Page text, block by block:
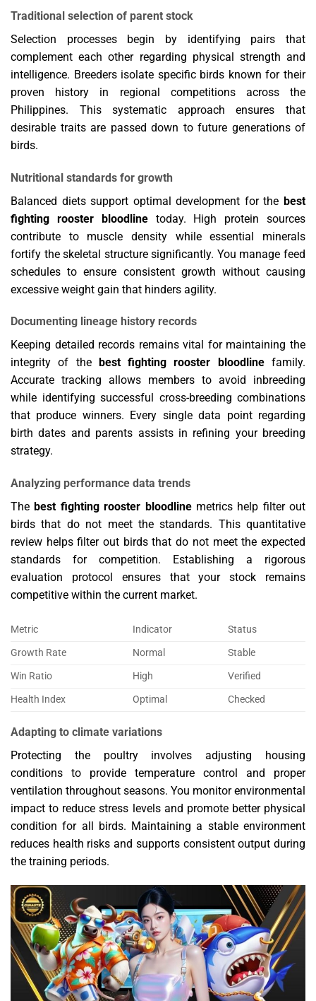
Traditional selection of parent stock
Selection processes begin by identifying pairs that
complement each other regarding physical strength and
intelligence. Breeders isolate specific birds known for their
proven history in regional competitions across the
Philippines. This systematic approach ensures that
desirable traits are passed down to future generations of
birds.
Nutritional standards for growth
Balanced diets support optimal development for the best
fighting rooster bloodlinetoday. High protein sources
contribute to muscle density while essential minerals
fortify the skeletal structure significantly. You manage feed
schedules to ensure consistent growth without causing
excessive weight gain that hinders agility.
Documenting lineage history records
Keeping detailed records remains vital for maintaining the
integrity of the
best fighting rooster bloodlinefamily.
Accurate tracking allows members to avoid inbreeding
while identifying successful cross-breeding combinations
that produce winners. Every single data point regarding
birth dates and parents assists in refining your breeding
strategy.
Analyzing performance data trends
The best fighting rooster bloodlinemetrics help filter out
birds that do not meet the standards. This quantitative
review helps filter out birds that do not meet the expected
standards for competition. Establishing a rigorous
evaluation protocol ensures that your stock remains
competitive within the current market.
Metric Indicator
Status
Growth Rate
Normal
Stable
Win Ratio
High
Verified
Health Index
Optimal Checked
Adapting to climate variations
Protecting the poultry involves adjusting housing
conditions to provide temperature control and proper
ventilation throughout seasons. You monitor environmental
impact to reduce stress levels and promote better physical
condition for all birds. Maintaining a stable environment
reduces health risks and supports consistent output during
the training periods.